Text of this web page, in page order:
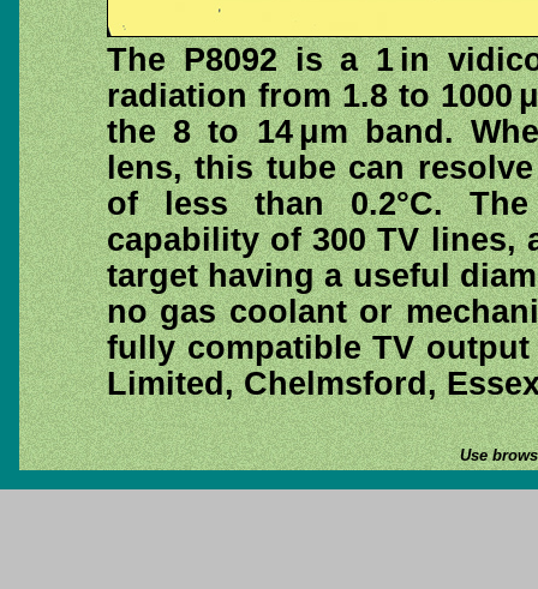
The P8092 is a 1 in
radiation from 1.8 to 1000
the 8 to 14 μm band.
lens, this tube can
of less than 0.2°C.
capability of 300 TV lines,
target having a useful
no gas coolant or
fully compatible TV
Limited, Chelmsford,
Use